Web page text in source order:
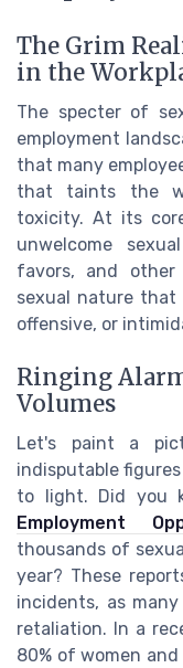
The Grim
in the
The specter of
employment
that many
that taints the
toxicity. At its
unwelcome
favors, and
sexual nature that
offensive, or
Ringing
Volumes
Let's paint a
indisputable
to light. Did you
Employment
thousands of
year? These
incidents, as
retaliation. In a
80% of women